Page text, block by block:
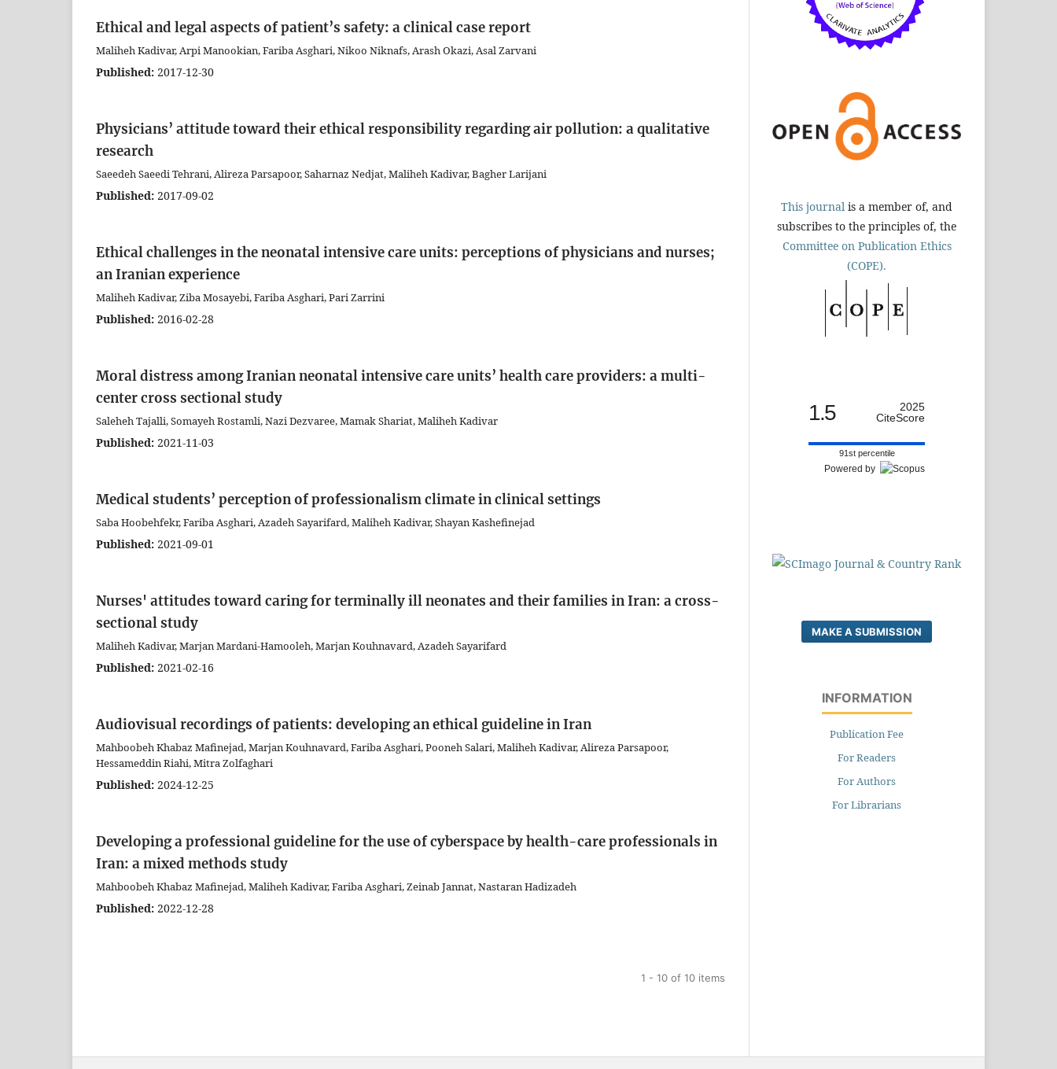
Ethical and legal aspects of patient’s safety: a clinical case report
Maliheh Kadivar, Arpi Manookian, Fariba Asghari, Nikoo Niknafs, Arash Okazi, Asal Zarvani
Published: 2017-12-30
Physicians’ attitude toward their ethical responsibility regarding air pollution: a qualitative
research
Saeedeh Saeedi Tehrani, Alireza Parsapoor, Saharnaz Nedjat, Maliheh Kadivar, Bagher Larijani
Published: 2017-09-02
Ethical challenges in the neonatal intensive care units: perceptions of physicians and nurses;
an Iranian experience
Maliheh Kadivar, Ziba Mosayebi, Fariba Asghari, Pari Zarrini
Published: 2016-02-28
Moral distress among Iranian neonatal intensive care units’ health care providers: a multi-
center cross sectional study
Saleheh Tajalli, Somayeh Rostamli, Nazi Dezvaree, Mamak Shariat, Maliheh Kadivar
Published: 2021-11-03
Medical students’ perception of professionalism climate in clinical settings
Saba Hoobehfekr, Fariba Asghari, Azadeh Sayarifard, Maliheh Kadivar, Shayan Kashefinejad
Published: 2021-09-01
Nurses' attitudes toward caring for terminally ill neonates and their families in Iran: a cross-
sectional study
Maliheh Kadivar, Marjan Mardani-Hamooleh, Marjan Kouhnavard, Azadeh Sayarifard
Published: 2021-02-16
Audiovisual recordings of patients: developing an ethical guideline in Iran
Mahboobeh Khabaz Mafinejad, Marjan Kouhnavard, Fariba Asghari, Pooneh Salari, Maliheh Kadivar, Alireza Parsapoor,
Hessameddin Riahi, Mitra Zolfaghari
Published: 2024-12-25
Developing a professional guideline for the use of cyberspace by health-care professionals in
Iran: a mixed methods study
Mahboobeh Khabaz Mafinejad, Maliheh Kadivar, Fariba Asghari, Zeinab Jannat, Nastaran Hadizadeh
Published: 2022-12-28
1 - 10 of 10 items
This journal is a member of, and
subscribes to the principles of, the
Committee on Publication Ethics
(COPE).
1.5
2025
CiteScore
91st percentile
Powered by
MAKE A SUBMISSION
INFORMATION
Publication Fee
For Readers
For Authors
For Librarians